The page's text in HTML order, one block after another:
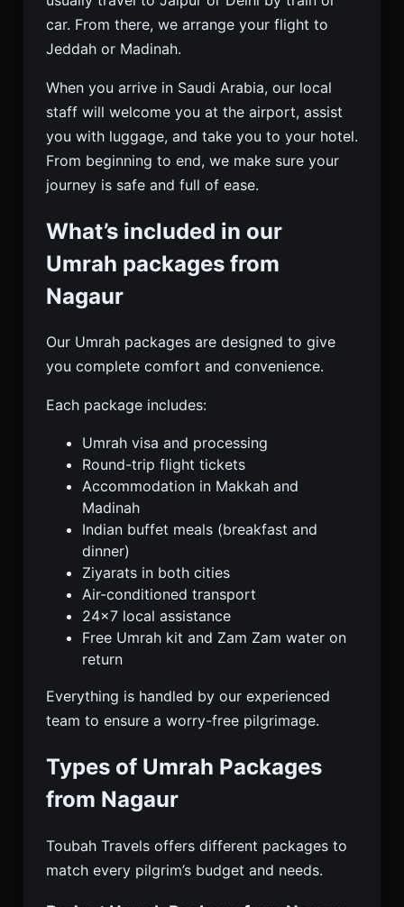
car. From there, we arrange your flight to
Jeddah or Madinah.
When you arrive in Saudi Arabia, our local
staff will welcome you at the airport, assist
you with luggage, and take you to your hotel.
From beginning to end, we make sure your
journey is safe and full of ease.
What’s included in our
Umrah packages from
Nagaur
Our Umrah packages are designed to give
you complete comfort and convenience.
Each package includes:
Umrah visa and processing
Round-trip flight tickets
Accommodation in Makkah and
Madinah
Indian buffet meals (breakfast and
dinner)
Ziyarats in both cities
Air-conditioned transport
24×7 local assistance
Free Umrah kit and Zam Zam water on
return
Everything is handled by our experienced
team to ensure a worry-free pilgrimage.
Types of Umrah Packages
from Nagaur
Toubah Travels offers different packages to
match every pilgrim’s budget and needs.